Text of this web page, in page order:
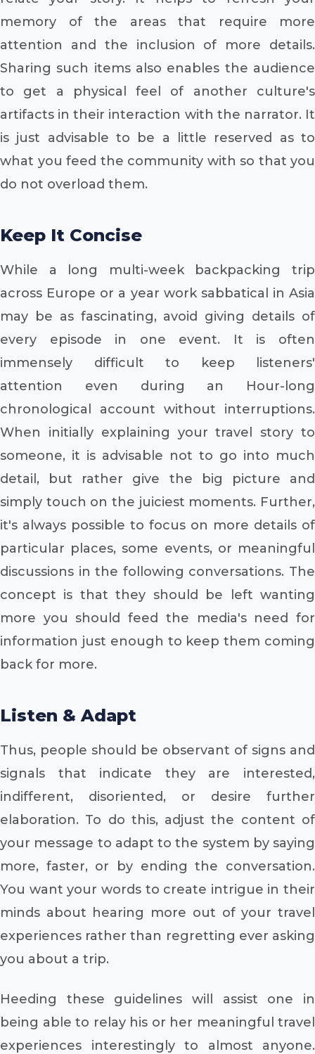
memory of the areas that require more
attention and the inclusion of more details.
Sharing such items also enables the audience
to get a physical feel of another culture's
artifacts in their interaction with the narrator. It
is just advisable to be a little reserved as to
what you feed the community with so that you
do not overload them.
Keep It Concise
While a long multi-week backpacking trip
across Europe or a year work sabbatical in Asia
may be as fascinating, avoid giving details of
every episode in one event. It is often
immensely difficult to keep listeners'
attention even during an Hour-long
chronological account without interruptions.
When initially explaining your travel story to
someone, it is advisable not to go into much
detail, but rather give the big picture and
simply touch on the juiciest moments. Further,
it's always possible to focus on more details of
particular places, some events, or meaningful
discussions in the following conversations. The
concept is that they should be left wanting
more you should feed the media's need for
information just enough to keep them coming
back for more.
Listen & Adapt
Thus, people should be observant of signs and
signals that indicate they are interested,
indifferent, disoriented, or desire further
elaboration. To do this, adjust the content of
your message to adapt to the system by saying
more, faster, or by ending the conversation.
You want your words to create intrigue in their
minds about hearing more out of your travel
experiences rather than regretting ever asking
you about a trip.
Heeding these guidelines will assist one in
being able to relay his or her meaningful travel
experiences interestingly to almost anyone.